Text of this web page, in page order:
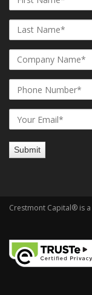
Crestmont Capital® is